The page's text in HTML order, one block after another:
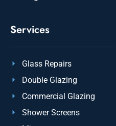
Services
Glass Repairs
Double Glazing
Commercial Glazing
Shower Screens